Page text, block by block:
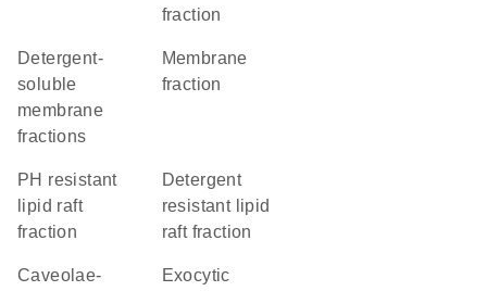
fraction
detergent-
soluble
membrane
fractions
membrane
fraction
pH resistant
lipid raft
fraction
detergent
resistant lipid
raft fraction
caveolae-
exocytic